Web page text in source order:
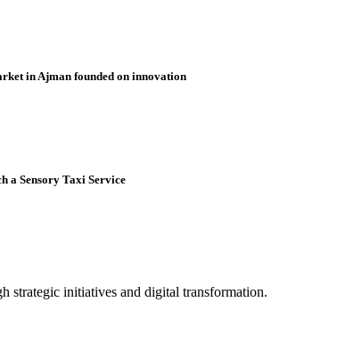
in Ajman founded on innovation
a Sensory Taxi Service
strategic initiatives and digital transformation.